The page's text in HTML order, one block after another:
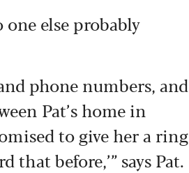
one else probably
phone numbers, and
Pat’s home in
to give her a ring
that before,’” says Pat.